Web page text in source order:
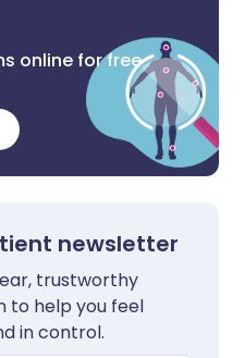
online for free
newsletter
trustworthy
to help you feel
in control.